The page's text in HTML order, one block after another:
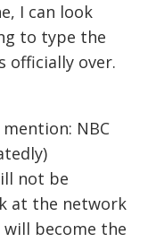
I can look
to type the
officially over.
NBC
not be
at the network
will become the